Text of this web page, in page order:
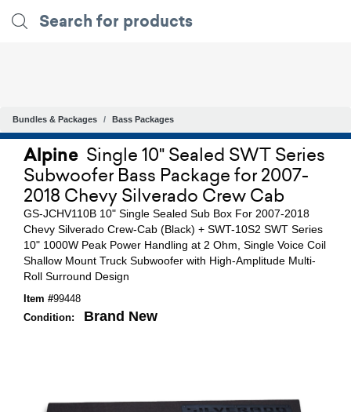
Bundles & Packages Bass Packages
Alpine Single 10" Sealed SWT Series
Subwoofer Bass Package for 2007-
2018 Chevy Silverado Crew Cab
GS-JCHV110B 10" Single Sealed Sub Box For 2007-2018
Chevy Silverado Crew-Cab (Black) + SWT-10S2 SWT Series
10" 1000W Peak Power Handling at 2 Ohm, Single Voice Coil
Shallow Mount Truck Subwoofer with High-Amplitude Multi-
Roll Surround Design
Item #99448
Condition:
Brand New